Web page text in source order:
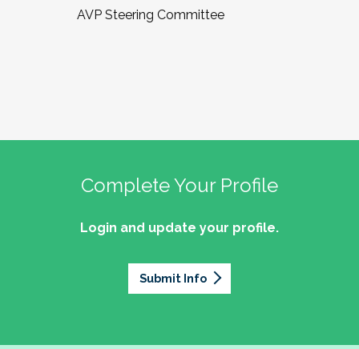
AVP Steering Committee
Complete Your Profile
Login and update your profile.
Submit Info